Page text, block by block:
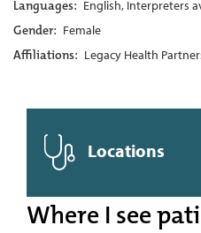
Languages: English, Interpreters
Gender: Female
Affiliations: Legacy Health
Locations
Where I see